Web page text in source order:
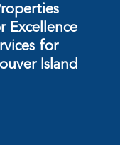
Excellence
for
Island